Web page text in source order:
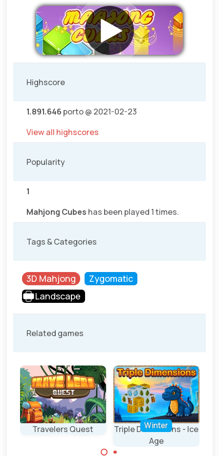
Highscore
1.891.646 porto @ 2021-02-23
View all highscores
Popularity
1
Mahjong Cubes has been played 1 times.
Tags & Categories
3D Mahjong
Zygomatic
Landscape
Related games
Travelers Quest
Triple Dimensions - Ice
Age
Winter